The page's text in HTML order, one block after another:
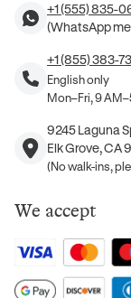
+1 (555) 835-
(WhatsApp
+1 (855) 383-
English only
Mon–Fri, 9
9245 Laguna
Elk Grove, CA
(No walk-ins,
We accept